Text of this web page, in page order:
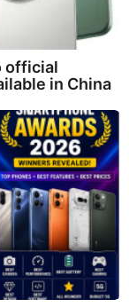
official
in China